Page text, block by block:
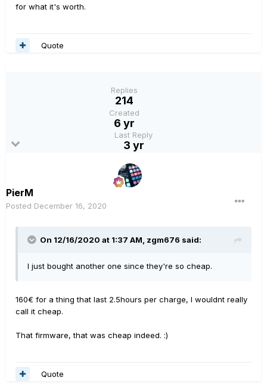
for what it's worth.
Quote
Replies
214
Created
6 yr
Last Reply
3 yr
PierM
Posted December 16, 2020
On 12/16/2020 at 1:37 AM, zgm676 said:
I just bought another one since they're so cheap.
160€ for a thing that last 2.5hours per charge, I wouldnt really
call it cheap.
That firmware, that was cheap indeed. :)
Quote